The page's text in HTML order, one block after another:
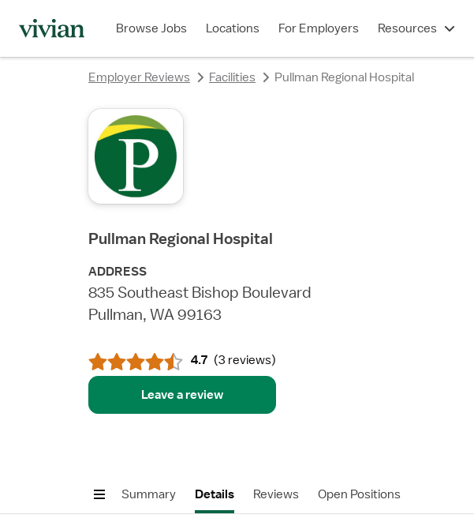
Browse Jobs Locations For Employers Resources
Employer Reviews Facilities Pullman Regional Hospital
Pullman Regional Hospital
ADDRESS
835 Southeast Bishop Boulevard
Pullman, WA 99163
4.7 (3 reviews)
Leave a review
Summary Details Reviews Open Positions